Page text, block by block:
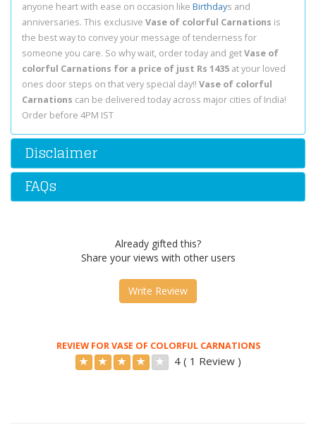
anyone heart with ease on occasion like Birthdays and
anniversaries. This exclusive Vase of colorful Carnations is
the best way to convey your message of tenderness for
someone you care. So why wait, order today and getVase of
colorful Carnations for a price of just Rs 1435 at your loved
ones door steps on that very special day!! Vase of colorful
Carnations can be delivered today across major cities of India!
Order before 4PM IST
Disclaimer
FAQs
Already gifted this?
Share your views with other users
Write Review
REVIEW FOR VASE OF COLORFUL CARNATIONS
4 ( 1 Review )